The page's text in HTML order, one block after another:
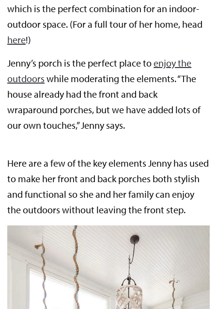
which is the perfect combination for an indoor-
outdoor space. (For a full tour of her home, head
here!)
Jenny’s porch is the perfect place toenjoy the
outdoors while moderating the elements. “The
house already had the front and back
wraparound porches, but we have added lots of
our own touches,” Jenny says.
Here are a few of the key elements Jenny has used
to make her front and back porches both stylish
and functional so she and her family can enjoy
the outdoors without leaving the front step.